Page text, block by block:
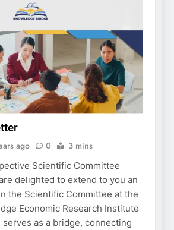
ago 0 3 mins
Scientific Committee
delighted to extend to you an
the Scientific Committee at the
Economic Research Institute
serves as a bridge, connecting